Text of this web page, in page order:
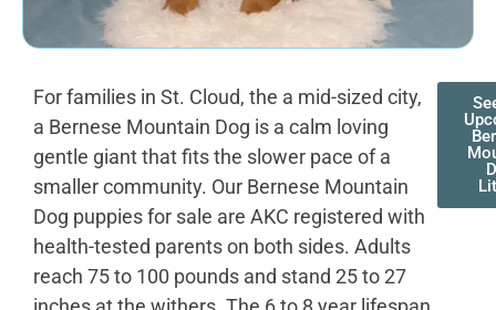
For families in St. Cloud, the a mid-sized city,
a Bernese Mountain Dog is a calm loving
gentle giant that fits the slower pace of a
smaller community. Our Bernese Mountain
Dog puppies for sale are AKC registered with
health-tested parents on both sides. Adults
reach 75 to 100 pounds and stand 25 to 27